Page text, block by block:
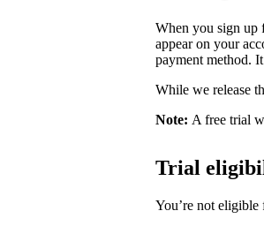
When you sign up
appear on your
payment method.
While we release
Note: A free trial
Trial
You’re not